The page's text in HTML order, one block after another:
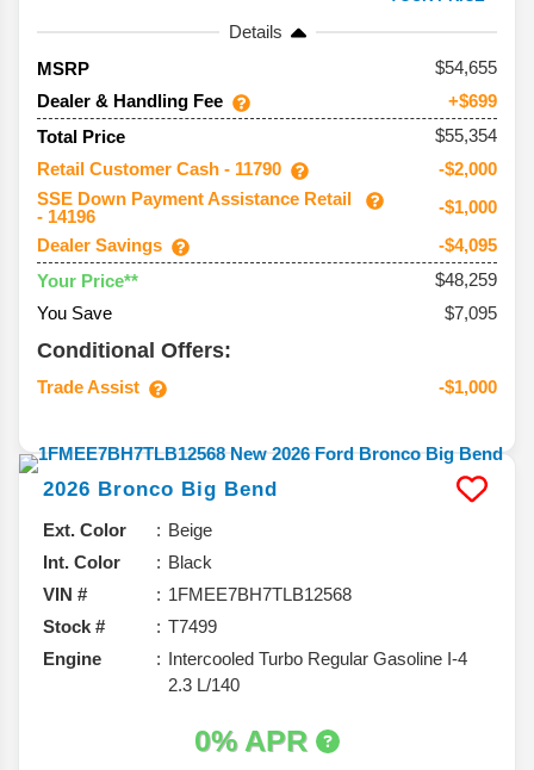
Details
MSRP
54,655
Dealer & Handling Fee
+$699
Total Price
$55,354
Retail Customer Cash - 11790
-$2,000
SSE Down Payment Assistance Retail
- 14196
-$1,000
Dealer Savings
-$4,095
Your Price**
$48,259
You Save
$7,095
Conditional Offers:
Trade Assist -$1,000
2026 Bronco Big Bend
Ext. Color
Beige
Int. Color
Black
VIN #
1FMEE7BH7TLB12568
Stock #
T7499
Engine
Intercooled Turbo Regular Gasoline I-4
2.3 L/140
0% APR